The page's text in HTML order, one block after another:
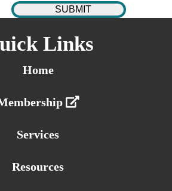
Links
Home
Services
Resources